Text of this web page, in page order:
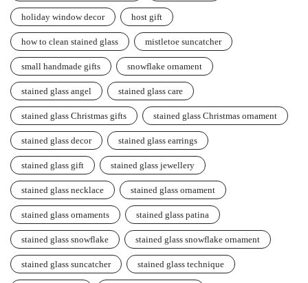
holiday window decor host gift
how to clean stained glass mistletoe suncatcher
small handmade gifts snowflake ornament
stained glass angel stained glass care
stained glass Christmas gifts stained glass Christmas ornament
stained glass decor stained glass earrings
stained glass gift stained glass jewellery
stained glass necklace stained glass ornament
stained glass ornaments stained glass patina
stained glass snowflake stained glass snowflake ornament
stained glass suncatcher stained glass technique